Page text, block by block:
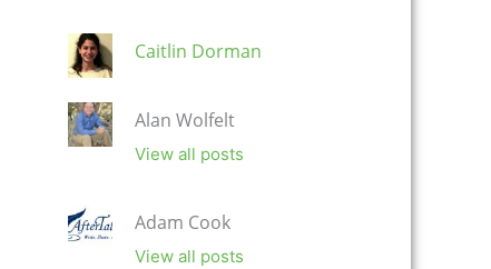
Caitlin Dorman
Alan Wolfelt
View all posts
Adam Cook
View all posts